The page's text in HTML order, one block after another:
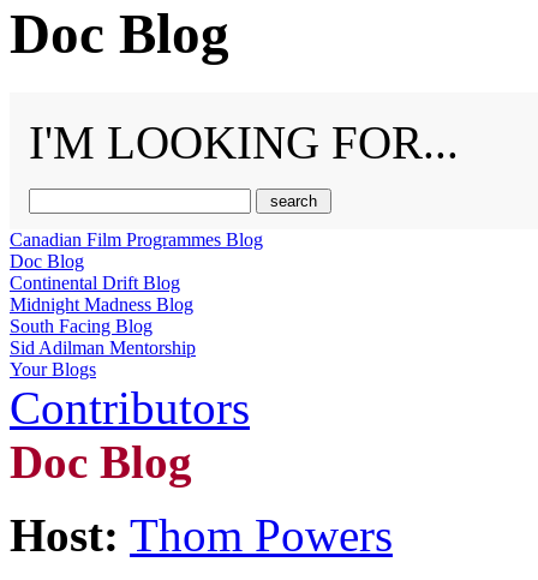
Doc Blog
I'M LOOKING FOR...
Canadian Film Programmes Blog
Doc Blog
Continental Drift Blog
Midnight Madness Blog
South Facing Blog
Sid Adilman Mentorship
Your Blogs
Contributors
Doc Blog
Host: Thom Powers